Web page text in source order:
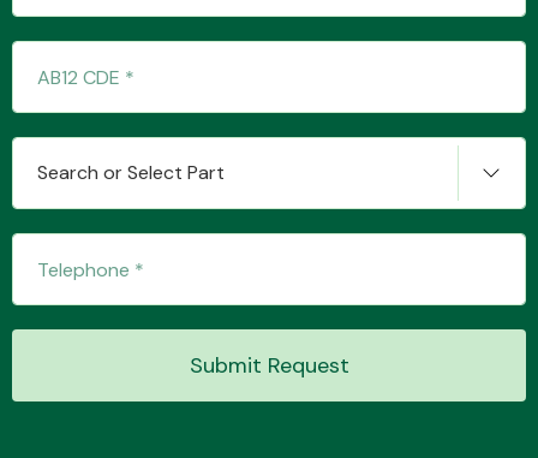
Search or Select Part
Submit Request